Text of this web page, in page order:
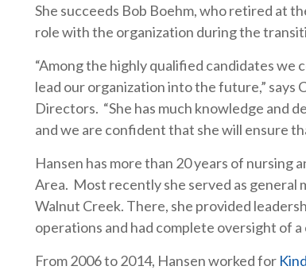
She succeeds Bob Boehm, who retired at
role with the organization during the
“Among the highly qualified candidates
lead our organization into the future,”
Directors. “She has much knowledge and
and we are confident that she will ensure
Hansen has more than 20 years of nursing
Area. Most recently she served as general
Walnut Creek. There, she provided
operations and had complete oversight of
From 2006 to 2014, Hansen worked for